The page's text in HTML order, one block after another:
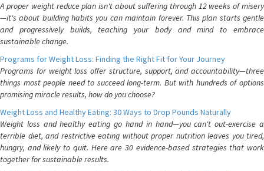
A proper weight reduce plan isn't about suffering through 12 weeks of misery
—it's about building habits you can maintain forever. This plan starts gentle
and progressively builds, teaching your body and mind to embrace
sustainable change.
Programs for Weight Loss: Finding the Right Fit for Your Journey
Programs for weight loss offer structure, support, and accountability—three
things most people need to succeed long-term. But with hundreds of options
promising miracle results, how do you choose?
Weight Loss and Healthy Eating: 30 Ways to Drop Pounds Naturally
Weight loss and healthy eating go hand in hand—you can't out-exercise a
terrible diet, and restrictive eating without proper nutrition leaves you tired,
hungry, and likely to quit. Here are 30 evidence-based strategies that work
together for sustainable results.